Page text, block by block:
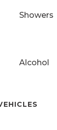
Showers
Alcohol